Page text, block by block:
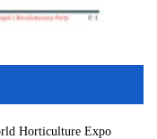
Horticulture Expo